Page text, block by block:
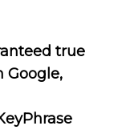
true
Google,